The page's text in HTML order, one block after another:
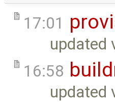
17:01
updated
16:58
updated